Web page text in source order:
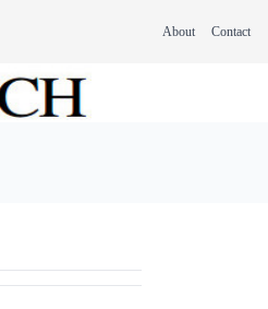
About Contact